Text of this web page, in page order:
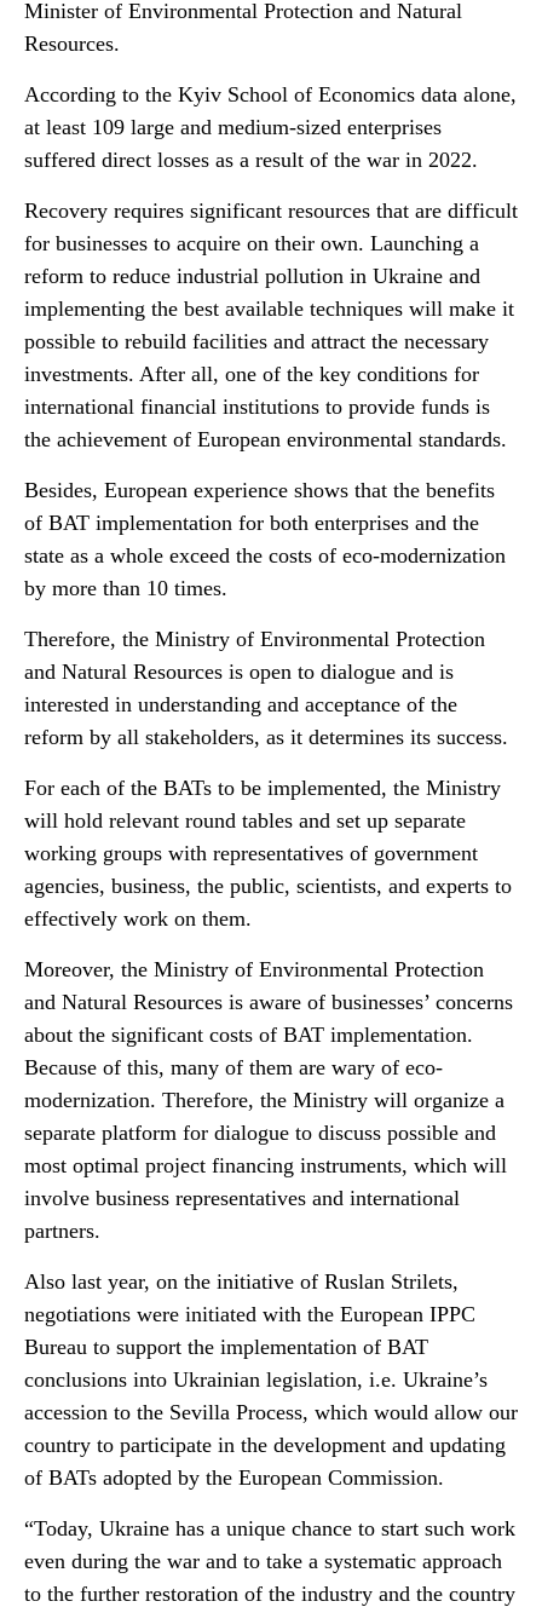
Minister of Environmental Protection and Natural
Resources.
According to the Kyiv School of Economics data alone,
at least 109 large and medium-sized enterprises
suffered direct losses as a result of the war in 2022.
Recovery requires significant resources that are difficult
for businesses to acquire on their own. Launching a
reform to reduce industrial pollution in Ukraine and
implementing the best available techniques will make it
possible to rebuild facilities and attract the necessary
investments. After all, one of the key conditions for
international financial institutions to provide funds is
the achievement of European environmental standards.
Besides, European experience shows that the benefits
of BAT implementation for both enterprises and the
state as a whole exceed the costs of eco-modernization
by more than 10 times.
Therefore, the Ministry of Environmental Protection
and Natural Resources is open to dialogue and is
interested in understanding and acceptance of the
reform by all stakeholders, as it determines its success.
For each of the BATs to be implemented, the Ministry
will hold relevant round tables and set up separate
working groups with representatives of government
agencies, business, the public, scientists, and experts to
effectively work on them.
Moreover, the Ministry of Environmental Protection
and Natural Resources is aware of businesses’ concerns
about the significant costs of BAT implementation.
Because of this, many of them are wary of eco-
modernization. Therefore, the Ministry will organize a
separate platform for dialogue to discuss possible and
most optimal project financing instruments, which will
involve business representatives and international
partners.
Also last year, on the initiative of Ruslan Strilets,
negotiations were initiated with the European IPPC
Bureau to support the implementation of BAT
conclusions into Ukrainian legislation, i.e. Ukraine’s
accession to the Sevilla Process, which would allow our
country to participate in the development and updating
of BATs adopted by the European Commission.
“Today, Ukraine has a unique chance to start such work
even during the war and to take a systematic approach
to the further restoration of the industry and the country